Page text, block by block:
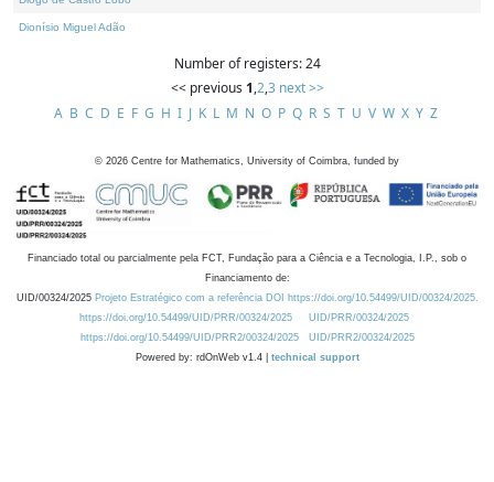
Dionísio Miguel Adão
Number of registers: 24
<< previous 1,2,3 next >>
A B C D E F G H I J K L M N O P Q R S T U V W X Y Z
© 2026 Centre for Mathematics, University of Coimbra, funded by
Financiado total ou parcialmente pela FCT, Fundação para a Ciência e a Tecnologia, I.P., sob o
Financiamento de:
UID/00324/2025 Projeto Estratégico com a referência DOI https://doi.org/10.54499/UID/00324/2025.
https://doi.org/10.54499/UID/PRR/00324/2025
UID/PRR/00324/2025
https://doi.org/10.54499/UID/PRR2/00324/2025
UID/PRR2/00324/2025
Powered by: rdOnWeb v1.4 | technical support